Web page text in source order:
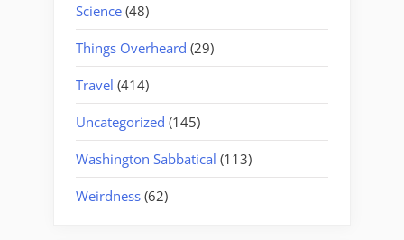
Science (48)
Things Overheard (29)
Travel (414)
Uncategorized (145)
Washington Sabbatical (113)
Weirdness (62)